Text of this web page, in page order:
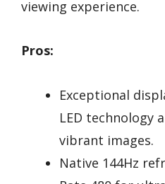
viewing experience.
Pros:
Exceptional
LED technology
vibrant images.
Native 144Hz